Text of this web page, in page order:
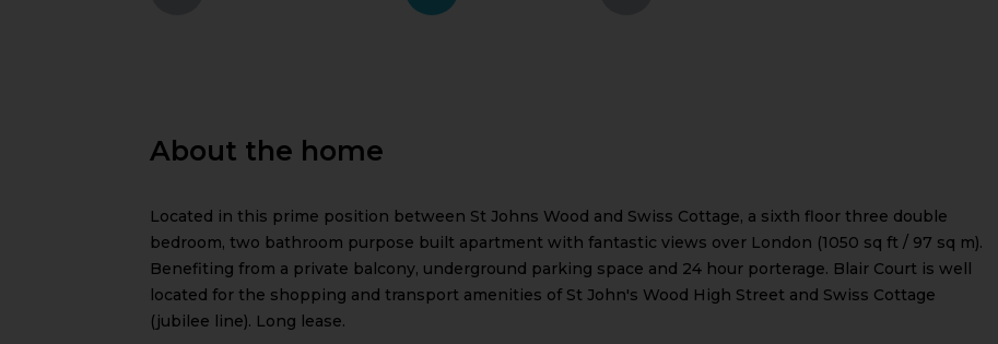
About the home
Located in this prime position between St Johns Wood and Swiss Cottage, a sixth floor three double
bedroom, two bathroom purpose built apartment with fantastic views over London (1050 sq ft / 97 sq m).
Benefiting from a private balcony, underground parking space and 24 hour porterage. Blair Court is well
located for the shopping and transport amenities of St John's Wood High Street and Swiss Cottage
(jubilee line). Long lease.